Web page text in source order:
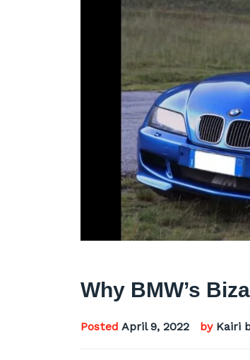
Why BMW’s
Posted April 9, 2022 by Kairi